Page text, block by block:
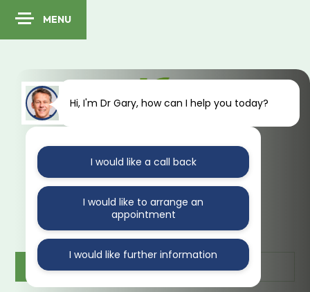
MENU
N10 1PA
020 888 35470
Hi, I'm Dr Gary, how can I help you today?
I would like a call back
I would like to arrange an
appointment
I would like further information